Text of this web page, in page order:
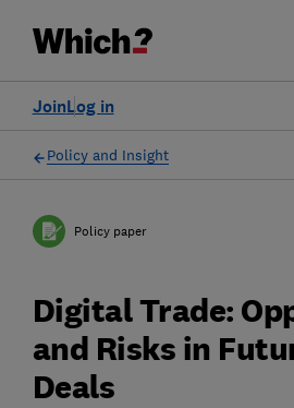
Log in
Join
Policy and Insight
Policy paper
Digital Trade:
and Risks in
Deals